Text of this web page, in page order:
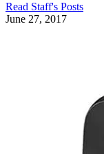
Read Staff's Posts
June 27, 2017